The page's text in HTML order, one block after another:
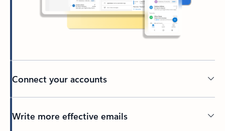
Connect your accounts
Write more effective emails